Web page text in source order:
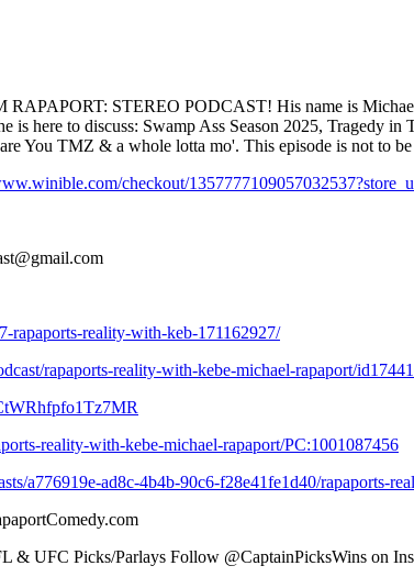
STEREO PODCAST! His name is
is here to discuss: Swamp Ass Season 2025, Tragedy
You TMZ & a whole lotta mo'. This episode is not to be
checkout/
rapaports-reality-with-keb-171162927/
rapaports-reality-with-kebe-michael-rapaport/
reality-with-kebe-michael-rapaport/PC:1001087456
a776919e-ad8c-4b4b-90c6-f28e41fe1d40/rapaports-
UFC Picks/Parlays Follow @CaptainPicksWins on